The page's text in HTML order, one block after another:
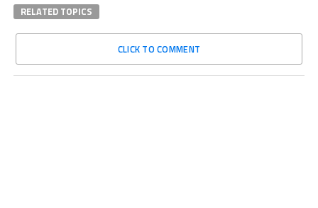
RELATED TOPICS
CLICK TO COMMENT